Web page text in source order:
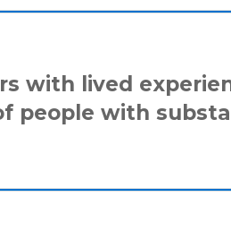
with lived
people with